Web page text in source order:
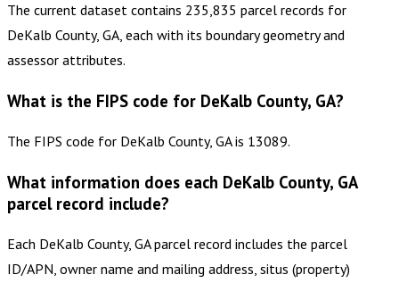
The current dataset contains 235,835 parcel records for
DeKalb County, GA, each with its boundary geometry and
assessor attributes.
What is the FIPS code for DeKalb County, GA?
The FIPS code for DeKalb County, GA is 13089.
What information does each DeKalb County, GA
parcel record include?
Each DeKalb County, GA parcel record includes the parcel
ID/APN, owner name and mailing address, situs (property)